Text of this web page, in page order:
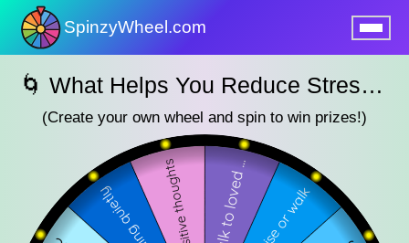
SpinzyWheel.com
🌀 What Helps You Reduce Stress? – SpinzyWheel🌀
(Create your own wheel and spin to win prizes!)